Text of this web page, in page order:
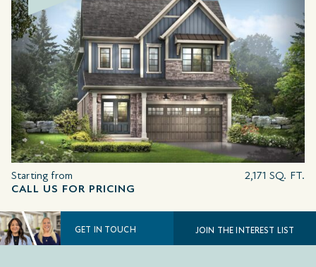
Starting from
CALL US FOR PRICING
2,171 SQ. FT.
GET IN TOUCH JOIN THE INTEREST LIST